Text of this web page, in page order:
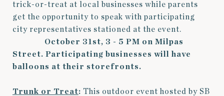
trick-or-treat at local businesses while parents
get the opportunity to speak with participating
city representatives stationed at the event.
October 31st, 3 - 5 PM on Milpas
Street. Participating businesses will have
balloons at their storefronts.
Trunk or Treat: This outdoor event hosted by SB